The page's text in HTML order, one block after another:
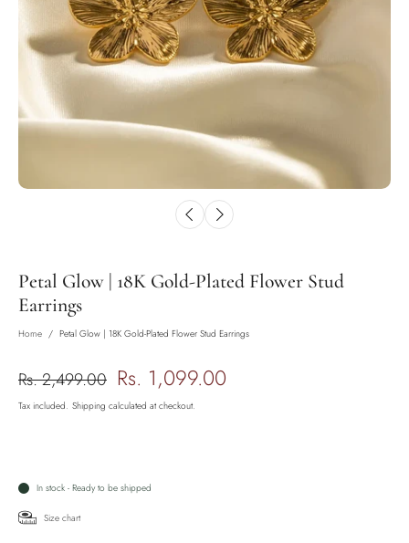
Petal Glow | 18K Gold-Plated Flower Stud
Earrings
Home / Petal Glow | 18K Gold-Plated Flower Stud Earrings
Rs. 2,499.00 Rs. 1,099.00
Tax included. Shipping calculated at checkout.
In stock - Ready to be shipped
Size chart